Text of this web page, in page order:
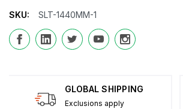
SKU: SLT-1440MM-1
GLOBAL SHIPPING
Exclusions apply